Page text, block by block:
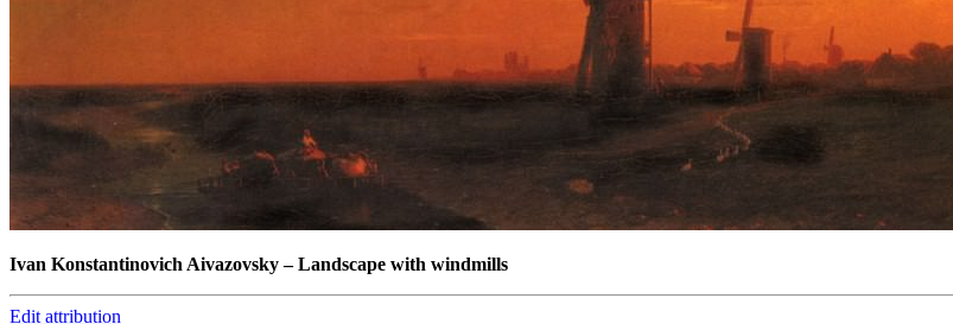
Ivan Konstantinovich Aivazovsky–Landscape with windmills
Edit attribution